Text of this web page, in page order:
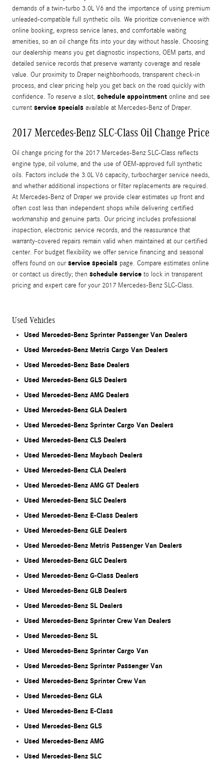
demands of a twin-turbo 3.0L V6 and the importance of using premium
unleaded-compatible full synthetic oils. We prioritize convenience with
online booking, express service lanes, and comfortable waiting
amenities, so an oil change fits into your day without hassle. Choosing
our dealership means you get diagnostic inspections, OEM parts, and
detailed service records that preserve warranty coverage and resale
value. Our proximity to Draper neighborhoods, transparent check-in
process, and clear pricing help you get back on the road quickly with
confidence. To reserve a slot, schedule appointment online and see
current service specials available at Mercedes-Benz of Draper.
2017 Mercedes-Benz SLC-Class Oil Change Price
Oil change pricing for the 2017 Mercedes-Benz SLC-Class reflects
engine type, oil volume, and the use of OEM-approved full synthetic
oils. Factors include the 3.0L V6 capacity, turbocharger service needs,
and whether additional inspections or filter replacements are required.
At Mercedes-Benz of Draper we provide clear estimates up front and
often cost less than independent shops while delivering certified
workmanship and genuine parts. Our pricing includes professional
inspection, electronic service records, and the reassurance that
warranty-covered repairs remain valid when maintained at our certified
center. For budget flexibility we offer service financing and seasonal
offers found on ourservice specials page. Compare estimates online
or contact us directly; then schedule service to lock in transparent
pricing and expert care for your 2017 Mercedes-Benz SLC-Class.
Used Vehicles
Used Mercedes-Benz Sprinter Passenger Van Dealers
Used Mercedes-Benz Metris Cargo Van Dealers
Used Mercedes-Benz Base Dealers
Used Mercedes-Benz GLS Dealers
Used Mercedes-Benz AMG Dealers
Used Mercedes-Benz GLA Dealers
Used Mercedes-Benz Sprinter Cargo Van Dealers
Used Mercedes-Benz CLS Dealers
Used Mercedes-Benz Maybach Dealers
Used Mercedes-Benz CLA Dealers
Used Mercedes-Benz AMG GT Dealers
Used Mercedes-Benz SLC Dealers
Used Mercedes-Benz E-Class Dealers
Used Mercedes-Benz GLE Dealers
Used Mercedes-Benz Metris Passenger Van Dealers
Used Mercedes-Benz GLC Dealers
Used Mercedes-Benz G-Class Dealers
Used Mercedes-Benz GLB Dealers
Used Mercedes-Benz SL Dealers
Used Mercedes-Benz Sprinter Crew Van Dealers
Used Mercedes-Benz SL
Used Mercedes-Benz Sprinter Cargo Van
Used Mercedes-Benz Sprinter Passenger Van
Used Mercedes-Benz Sprinter Crew Van
Used Mercedes-Benz GLA
Used Mercedes-Benz E-Class
Used Mercedes-Benz GLS
Used Mercedes-Benz AMG
Used Mercedes-Benz SLC